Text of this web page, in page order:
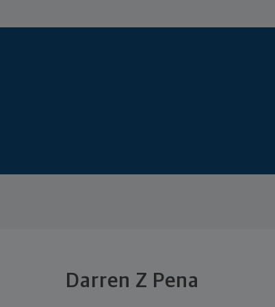
Darren Z Pena